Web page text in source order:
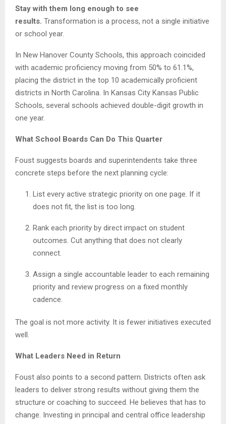
Stay with them long enough to see
results. Transformation is a process, not a single initiative
or school year.
In New Hanover County Schools, this approach coincided
with academic proficiency moving from 50% to 61.1%,
placing the district in the top 10 academically proficient
districts in North Carolina. In Kansas City Kansas Public
Schools, several schools achieved double-digit growth in
one year.
What School Boards Can Do This Quarter
Foust suggests boards and superintendents take three
concrete steps before the next planning cycle:
List every active strategic priority on one page. If it
does not fit, the list is too long.
Rank each priority by direct impact on student
outcomes. Cut anything that does not clearly
connect.
Assign a single accountable leader to each remaining
priority and review progress on a fixed monthly
cadence.
The goal is not more activity. It is fewer initiatives executed
well.
What Leaders Need in Return
Foust also points to a second pattern. Districts often ask
leaders to deliver strong results without giving them the
structure or coaching to succeed. He believes that has to
change. Investing in principal and central office leadership